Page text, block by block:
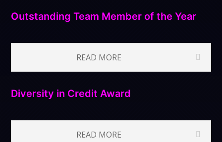
Outstanding Team Member of the Year
READ MORE
Diversity in Credit Award
READ MORE